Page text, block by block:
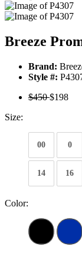
Breeze
Brand:
Style #:
$450$198
Size:
00 0
14 16
Color: